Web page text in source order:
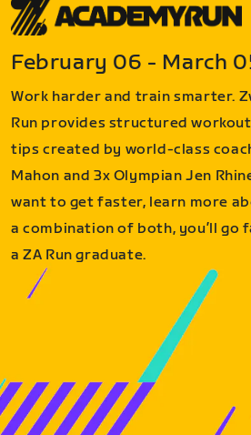
February 06 - March
Work harder and train smarter.
Run provides structured
tips created by world-class
Mahon and 3x Olympian Jen
want to get faster, learn more
a combination of both, you’ll go
a ZA Run graduate.